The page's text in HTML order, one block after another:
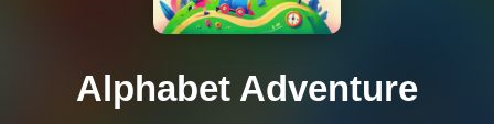
Alphabet Adventure